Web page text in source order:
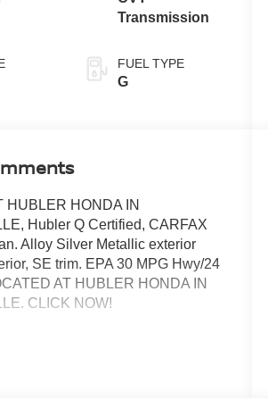
Transmission
FUEL TYPE
G
HUBLER HONDA IN
Hubler Q Certified, CARFAX
Alloy Silver Metallic exterior
SE trim. EPA 30 MPG Hwy/24
AT HUBLER HONDA IN
CLICK NOW!
Navigation, All Wheel Drive,